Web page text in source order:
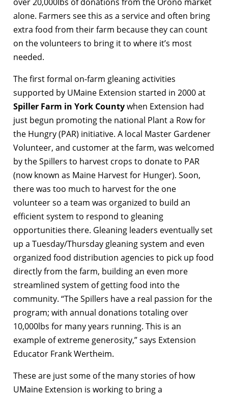
alone. Farmers see this as a service and often bring
extra food from their farm because they can count
on the volunteers to bring it to where it’s most
needed.
The first formal on-farm gleaning activities
supported by UMaine Extension started in 2000 at
Spiller Farm in York Countywhen Extension had
just begun promoting the national Plant a Row for
the Hungry (PAR) initiative. A local Master Gardener
Volunteer, and customer at the farm, was welcomed
by the Spillers to harvest crops to donate to PAR
(now known as Maine Harvest for Hunger). Soon,
there was too much to harvest for the one
volunteer so a team was organized to build an
efficient system to respond to gleaning
opportunities there. Gleaning leaders eventually set
up a Tuesday/Thursday gleaning system and even
organized food distribution agencies to pick up food
directly from the farm, building an even more
streamlined system of getting food into the
community. “The Spillers have a real passion for the
program; with annual donations totaling over
10,000lbs for many years running. This is an
example of extreme generosity,” says Extension
Educator Frank Wertheim.
These are just some of the many stories of how
UMaine Extension is working to bring a